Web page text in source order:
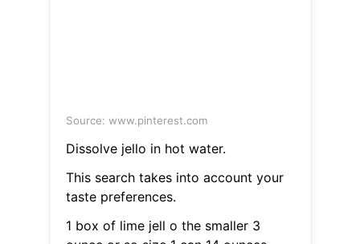
Source: www.pinterest.com
Dissolve jello in hot water.
This search takes into account your
taste preferences.
1 box of lime jell o the smaller 3